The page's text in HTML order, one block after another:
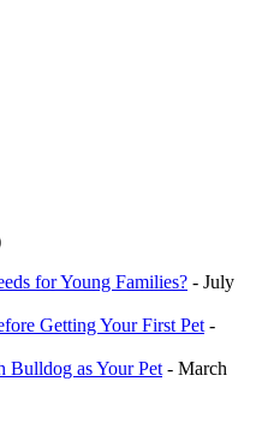
for Young Families? - July
Getting Your First Pet -
Bulldog as Your Pet - March